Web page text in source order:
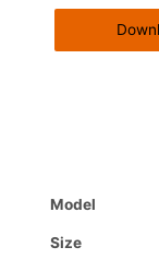
Model
Size